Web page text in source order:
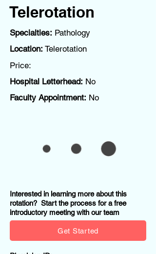
Telerotation
Specialties: Pathology
Location: Telerotation
Price:
Hospital Letterhead: No
Faculty Appointment: No
Interested in learning more about this
rotation? Start the process for a free
introductory meeting with our team
Get Started